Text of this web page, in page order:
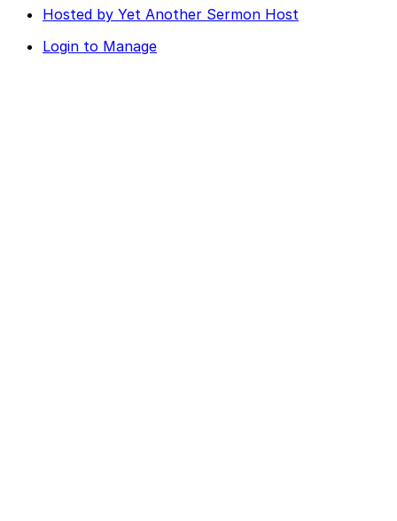
Hosted by Yet Another Sermon Host
Login to Manage